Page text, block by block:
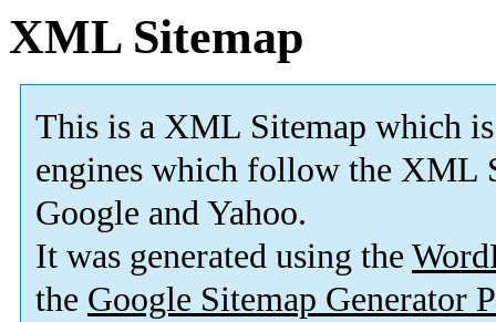
XML Sitemap
This is a XML Sitemap which is
engines which follow the XML
Google and Yahoo.
It was generated using the
the Google Sitemap Generator